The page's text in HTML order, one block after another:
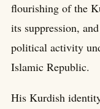
flourishing of the
its suppression,
political activity
Islamic Republic.
His Kurdish